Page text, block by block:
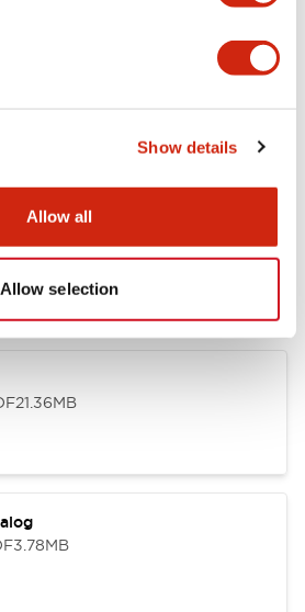
Show details
Allow all
Allow selection
Files
CAD Files Approvals And
21.36MB
3.78MB